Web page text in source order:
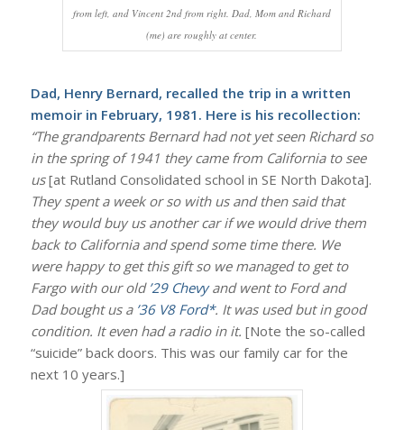
from left, and Vincent 2nd from right. Dad, Mom and Richard
(me) are roughly at center.
Dad, Henry Bernard, recalled the trip in a written
memoir in February, 1981. Here is his recollection:
“The grandparents Bernard had not yet seen Richard so
in the spring of 1941 they came from California to see
us[at Rutland Consolidated school in SE North Dakota].
They spent a week or so with us and then said that
they would buy us another car if we would drive them
back to California and spend some time there. We
were happy to get this gift so we managed to get to
Fargo with our old ’29 Chevyand went to Ford and
Dad bought us a ’36 V8 Ford*. It was used but in good
condition. It even had a radio in it. [Note the so-called
“suicide” back doors. This was our family car for the
next 10 years.]